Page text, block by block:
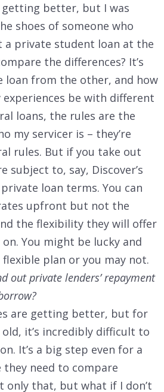
getting better, but I was
shoes of someone who
a private student loan at the
the differences? It’s
loan from the other, and how
be with different
loans, the rules are the
my servicer is – they’re
rules. But if you take out
subject to, say, Discover’s
private loan terms. You can
upfront but not the
the flexibility they will offer
You might be lucky and
plan or you may not.
out private lenders’ repayment
are getting better, but for
old, it’s incredibly difficult to
It’s a big step even for a
need to compare
only that, but what if I don’t